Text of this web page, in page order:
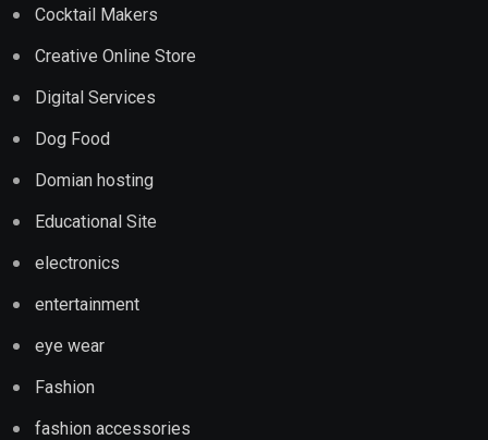
Cocktail Makers
Creative Online Store
Digital Services
Dog Food
Domian hosting
Educational Site
electronics
entertainment
eye wear
Fashion
fashion accessories